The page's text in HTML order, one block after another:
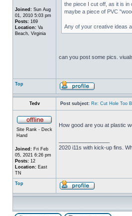
Joined: Sun Aug
01, 2010 5:03 pm
Posts: 169
Location: Va
Beach, Virginia
the piece I cut off, as it is
maybe a piece of PVC
Any of your creative ideas
can you post some pics.
Top
Tedv Post subject: Re: Cut Hole Too
Site Rank - Deck
Hand
Joined: Fri Feb
05, 2021 6:26 pm
Posts: 12
Location: East
TN
How good are you at plastic
2020 i11s with kick-up fins.
Top